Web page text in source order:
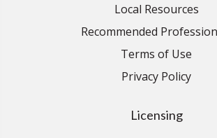
Local Resources
Recommended
Terms of Use
Privacy Policy
Licensing